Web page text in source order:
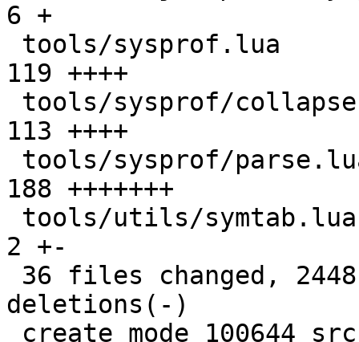
6 +
119 ++++
113 ++++
188 +++++++
2 +-
deletions(-)